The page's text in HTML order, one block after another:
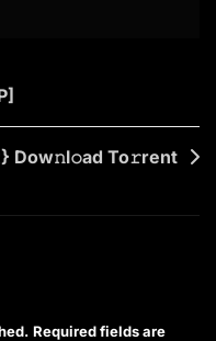
(RARBG)
To𝚛rent
Dow𝚗l𝚘ad To𝚛rent
Required fields are